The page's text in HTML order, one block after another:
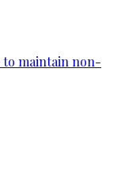
to maintain non-